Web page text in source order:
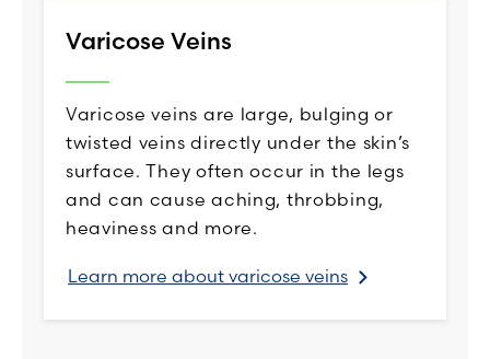
Varicose Veins
Varicose veins are large, bulging or
twisted veins directly under the skin’s
surface. They often occur in the legs
and can cause aching, throbbing,
heaviness and more.
Learn more about varicose veins